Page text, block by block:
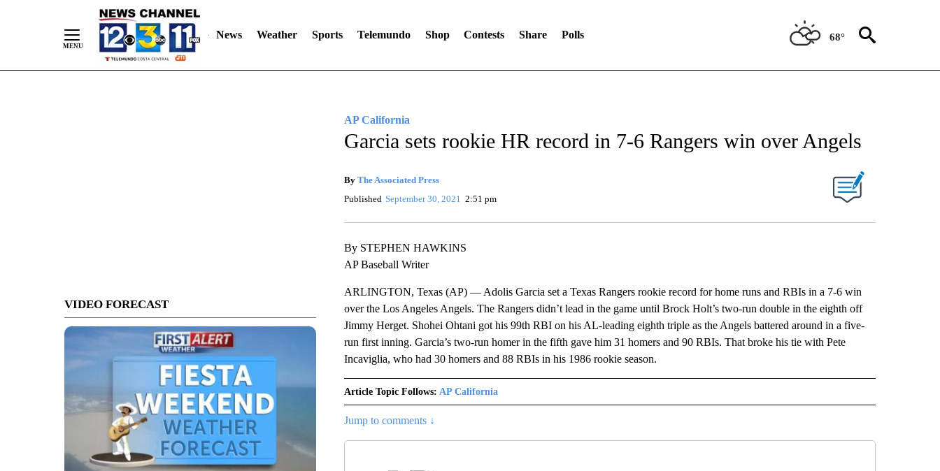
News Weather Sports Telemundo Shop Contests Share Polls 68°
VIDEO FORECAST
AP California
Garcia sets rookie HR record in 7-6 Rangers win over Angels
By The Associated Press
Published September 30, 2021 2:51 pm
By STEPHEN HAWKINS
AP Baseball Writer
ARLINGTON, Texas (AP) — Adolis Garcia set a Texas Rangers rookie record for home runs and RBIs in a 7-6 win
over the Los Angeles Angels. The Rangers didn’t lead in the game until Brock Holt’s two-run double in the eighth off
Jimmy Herget. Shohei Ohtani got his 99th RBI on his AL-leading eighth triple as the Angels battered around in a five-
run first inning. Garcia’s two-run homer in the fifth gave him 31 homers and 90 RBIs. That broke his tie with Pete
Incaviglia, who had 30 homers and 88 RBIs in his 1986 rookie season.
Article Topic Follows: AP California
Jump to comments ↓